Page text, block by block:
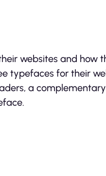
websites and how
typefaces for their
a